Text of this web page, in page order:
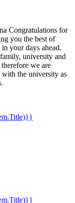
Congratulations for
you the best of
your days ahead.
university and
we are
the university as